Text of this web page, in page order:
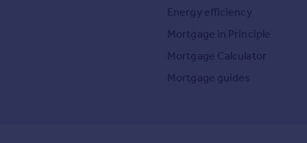
Energy efficiency
Mortgage in Principle
Mortgage Calculator
Mortgage guides